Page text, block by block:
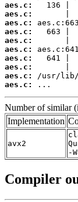
aes.c:
aes.c:
aes.c:
aes.c:
aes.c:
aes.c:
aes.c:
aes.c:
aes.c:
aes.c:
...
Number of similar
Implementation
avx2
-
Compiler